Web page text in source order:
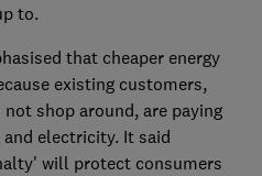
to.
that cheaper energy
existing customers,
shop around, are paying
electricity. It said
will protect consumers